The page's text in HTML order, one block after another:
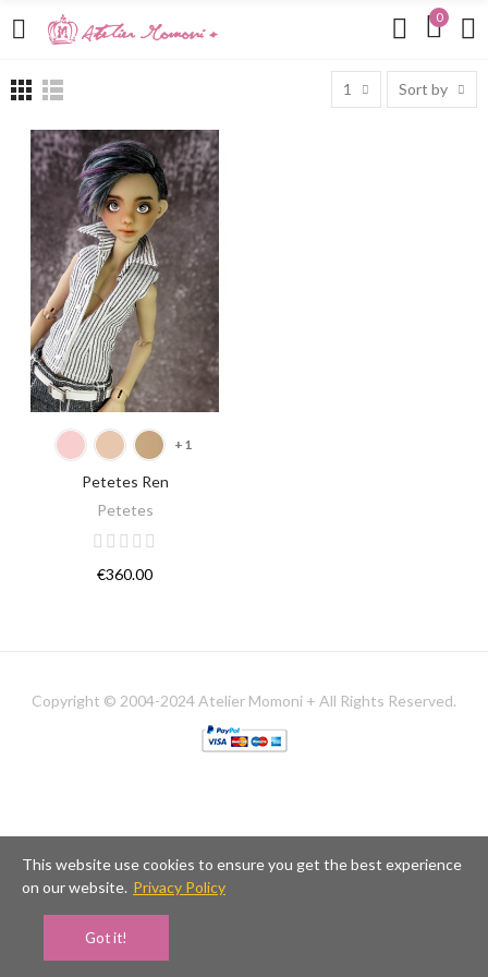
0
1 Sort by
SELECT OPTIONS
+1
Petetes Ren
Petetes
€360.00
Copyright © 2004-2024 Atelier Momoni + All Rights Reserved.
This website use cookies to ensure you get the best experience
on our website. Privacy Policy
Got it!